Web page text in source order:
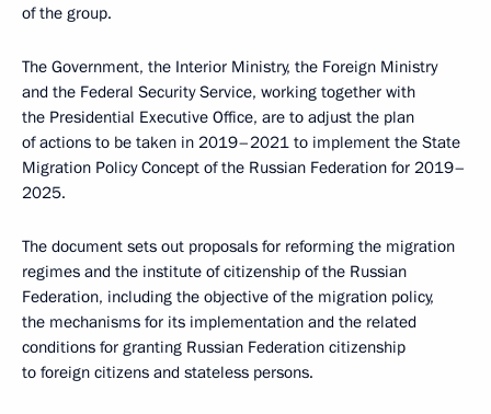
of the group.
The Government, the Interior Ministry, the Foreign Ministry
and the Federal Security Service, working together with
the Presidential Executive Office, are to adjust the plan
of actions to be taken in 2019–2021 to implement the State
Migration Policy Concept of the Russian Federation for 2019–
2025.
The document sets out proposals for reforming the migration
regimes and the institute of citizenship of the Russian
Federation, including the objective of the migration policy,
the mechanisms for its implementation and the related
conditions for granting Russian Federation citizenship
to foreign citizens and stateless persons.